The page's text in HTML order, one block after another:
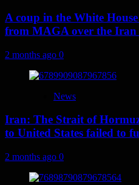
A coup in the White
from MAGA over the Iran
2 months ago 0
News
Iran: The Strait of
to United States failed to
2 months ago 0